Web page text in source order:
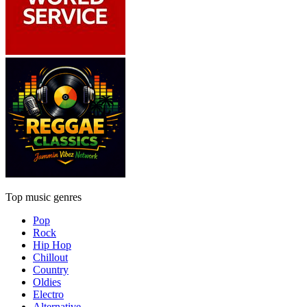
Top music genres
Pop
Rock
Hip Hop
Chillout
Country
Oldies
Electro